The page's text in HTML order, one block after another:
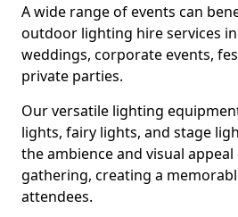
A wide range of events can
outdoor lighting hire services
weddings, corporate events,
private parties.
Our versatile lighting
lights, fairy lights, and stage
the ambience and visual
gathering, creating a
attendees.